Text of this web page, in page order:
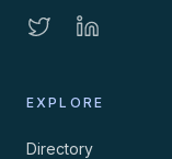
EXPLORE
Directory